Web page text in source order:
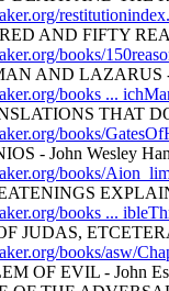
AND FIFTY
books/
AND LAZARUS -
books ...
THAT
books/
- John Wesley
books/
books ...
JUDAS,
books/asw/
OF EVIL - John